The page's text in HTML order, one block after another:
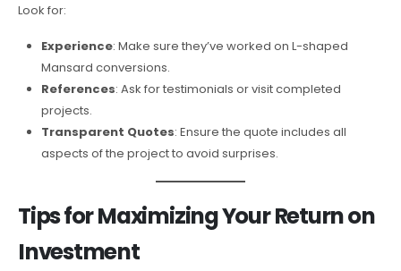
Look for:
Experience: Make sure they’ve worked on L-shaped
Mansard conversions.
References: Ask for testimonials or visit completed
projects.
Transparent Quotes: Ensure the quote includes all
aspects of the project to avoid surprises.
Tips for Maximizing Your Return on
Investment